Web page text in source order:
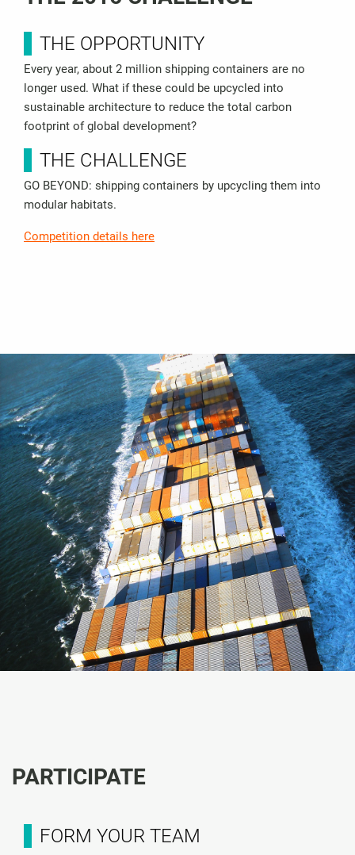
THE OPPORTUNITY
Every year, about 2 million shipping containers are no
longer used. What if these could be upcycled into
sustainable architecture to reduce the total carbon
footprint of global development?
THE CHALLENGE
GO BEYOND: shipping containers by upcycling them into
modular habitats.
Competition details here
PARTICIPATE
FORM YOUR TEAM